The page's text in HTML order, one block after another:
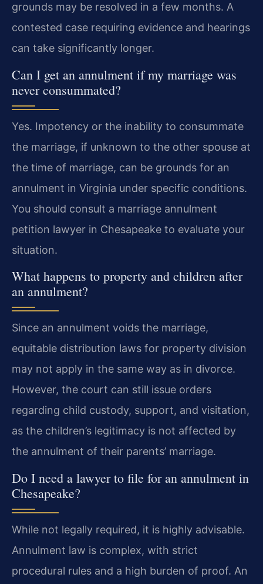
grounds may be resolved in a few months. A
contested case requiring evidence and hearings
can take significantly longer.
Can I get an annulment if my marriage was
never consummated?
Yes. Impotency or the inability to consummate
the marriage, if unknown to the other spouse at
the time of marriage, can be grounds for an
annulment in Virginia under specific conditions.
You should consult a marriage annulment
petition lawyer in Chesapeake to evaluate your
situation.
What happens to property and children after
an annulment?
Since an annulment voids the marriage,
equitable distribution laws for property division
may not apply in the same way as in divorce.
However, the court can still issue orders
regarding child custody, support, and visitation,
as the children’s legitimacy is not affected by
the annulment of their parents’ marriage.
Do I need a lawyer to file for an annulment in
Chesapeake?
While not legally required, it is highly advisable.
Annulment law is complex, with strict
procedural rules and a high burden of proof. An